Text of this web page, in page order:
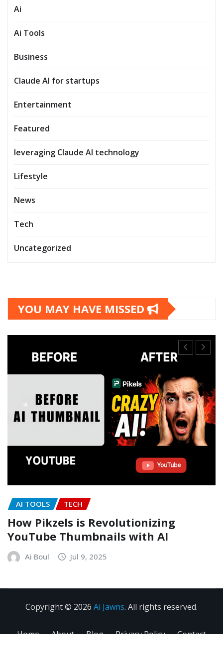
Ai
Ai Tools
Business
Claude AI for startups
Entertainment
Featured
leveraging Claude AI technology
Lifestyle
News
Tech
Uncategorized
YOU MAY HAVE MISSED
AI TOOLS TECH
How Pikzels is Revolutionizing
YouTube Thumbnails with AI
Ai Boul Jul 9, 2025
Copyright © 2026 Ai Jawns. All rights reserved.
Home About Blog Privacy Policy Contact